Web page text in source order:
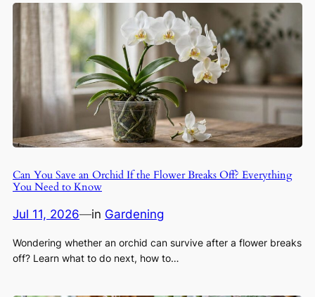
Can You Save an Orchid If the Flower Breaks Off? Everything
You Need to Know
Jul 11, 2026—in Gardening
Wondering whether an orchid can survive after a flower breaks
off? Learn what to do next, how to…